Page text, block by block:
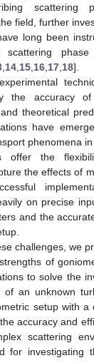
scattering
field, further
long been
scattering
14 15 16 17 18].
the accuracy of
theoretical
have
phenomena
offer the
the effects of
on precise
and the
challenges, we
of
to solve the
of an unknown
setup with a
accuracy and
scattering
for investigating